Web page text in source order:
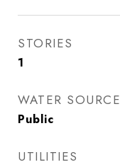
STORIES
1
WATER SOURCE
Public
UTILITIES